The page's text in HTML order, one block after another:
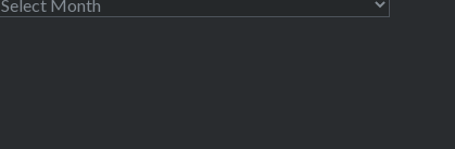
Archives